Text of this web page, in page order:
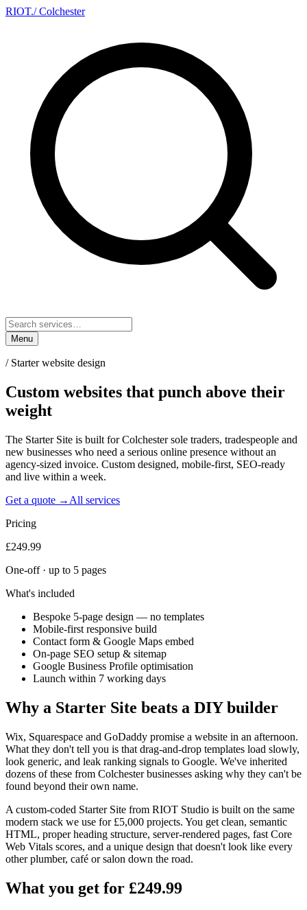
RIOT./ Colchester
Menu
/ Starter website design
Custom websites that punch above their
weight
The Starter Site is built for Colchester sole traders, tradespeople and
new businesses who need a serious online presence without an
agency-sized invoice. Custom designed, mobile-first, SEO-ready
and live within a week.
Get a quote → All services
Pricing
£249.99
One-off · up to 5 pages
What's included
Bespoke 5-page design — no templates
Mobile-first responsive build
Contact form & Google Maps embed
On-page SEO setup & sitemap
Google Business Profile optimisation
Launch within 7 working days
Why a Starter Site beats a DIY builder
Wix, Squarespace and GoDaddy promise a website in an afternoon.
What they don't tell you is that drag-and-drop templates load slowly,
look generic, and leak ranking signals to Google. We've inherited
dozens of these from Colchester businesses asking why they can't be
found beyond their own name.
A custom-coded Starter Site from RIOT Studio is built on the same
modern stack we use for £5,000 projects. You get clean, semantic
HTML, proper heading structure, server-rendered pages, fast Core
Web Vitals scores, and a unique design that doesn't look like every
other plumber, café or salon down the road.
What you get for £249.99